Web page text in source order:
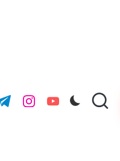
instagram.com
youtube.com